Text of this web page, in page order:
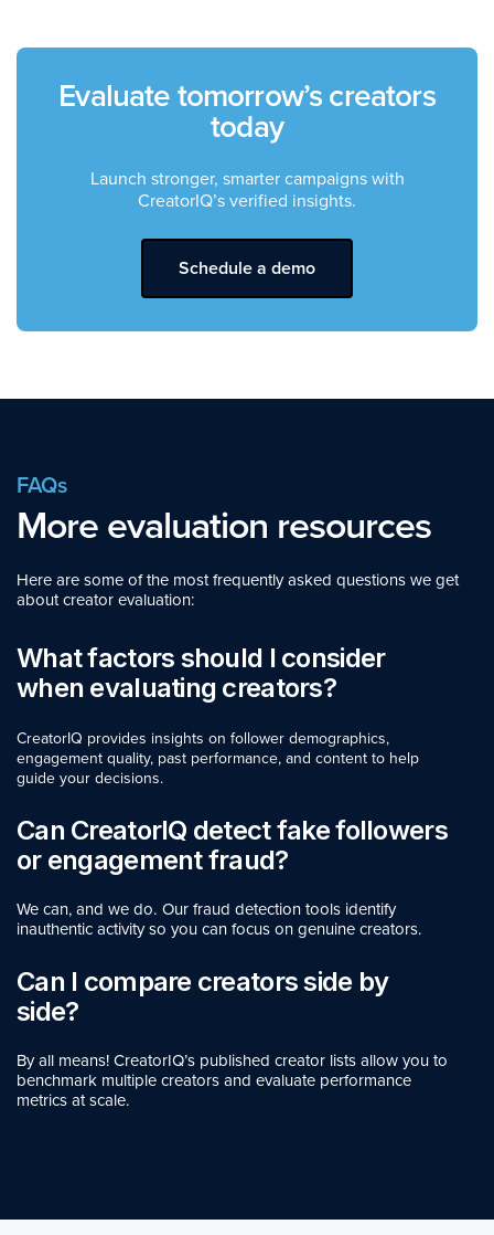
Evaluate tomorrow’s creators
today
Launch stronger, smarter campaigns with
CreatorIQ’s verified insights.
Schedule a demo
FAQs
More evaluation resources
Here are some of the most frequently asked questions we get
about creator evaluation:
What factors should I consider
when evaluating creators?
CreatorIQ provides insights on follower demographics,
engagement quality, past performance, and content to help
guide your decisions.
Can CreatorIQ detect fake followers
or engagement fraud?
We can, and we do. Our fraud detection tools identify
inauthentic activity so you can focus on genuine creators.
Can I compare creators side by
side?
By all means! CreatorIQ’s published creator lists allow you to
benchmark multiple creators and evaluate performance
metrics at scale.